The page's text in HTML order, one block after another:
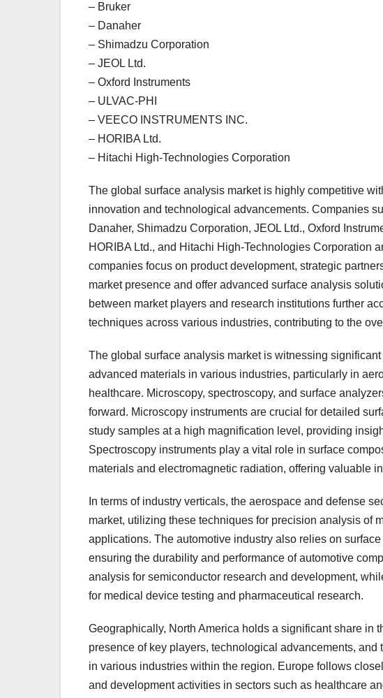
– Bruker
– Danaher
– Shimadzu Corporation
– JEOL Ltd.
– Oxford Instruments
– ULVAC-PHI
– VEECO INSTRUMENTS INC.
– HORIBA Ltd.
– Hitachi High-Technologies Corporation
The global surface analysis market is highly competitive
innovation and technological advancements. Companies
Danaher, Shimadzu Corporation, JEOL Ltd., Oxford
HORIBA Ltd., and Hitachi High-Technologies Corporation
companies focus on product development, strategic
market presence and offer advanced surface analysis
between market players and research institutions further
techniques across various industries, contributing to the
The global surface analysis market is witnessing
advanced materials in various industries, particularly in
healthcare. Microscopy, spectroscopy, and surface
forward. Microscopy instruments are crucial for detailed
study samples at a high magnification level, providing
Spectroscopy instruments play a vital role in surface
materials and electromagnetic radiation, offering valuable
In terms of industry verticals, the aerospace and defense
market, utilizing these techniques for precision analysis of
applications. The automotive industry also relies on
ensuring the durability and performance of automotive
analysis for semiconductor research and development,
for medical device testing and pharmaceutical research.
Geographically, North America holds a significant share in
presence of key players, technological advancements,
in various industries within the region. Europe follows
and development activities in sectors such as healthcare